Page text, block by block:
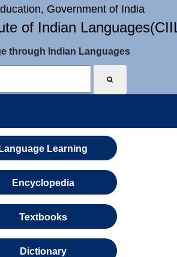
Government of India
of Indian
through Indian Languages
Language Learning
Encyclopedia
Textbooks
Dictionary